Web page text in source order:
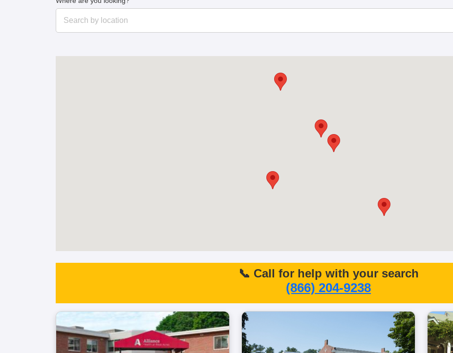
📞 Call for help with your search
(866) 204-9238